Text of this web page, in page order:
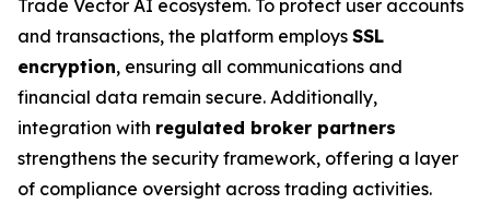
Trade Vector AI ecosystem. To protect user accounts
and transactions, the platform employs SSL
encryption, ensuring all communications and
financial data remain secure. Additionally,
integration with regulated broker partners
strengthens the security framework, offering a layer
of compliance oversight across trading activities.